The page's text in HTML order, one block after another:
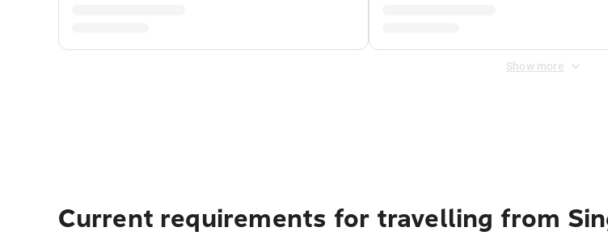
Show more
Current requirements for travelling from